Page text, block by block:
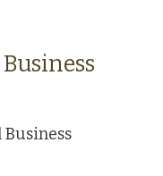
Business